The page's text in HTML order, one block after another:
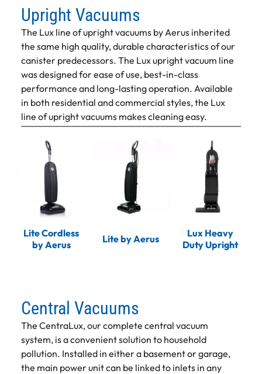
Upright Vacuums
The Lux line of upright vacuums by Aerus inherited
the same high quality, durable characteristics of our
canister predecessors. The Lux upright vacuum line
was designed for ease of use, best-in-class
performance and long-lasting operation. Available
in both residential and commercial styles, the Lux
line of upright vacuums makes cleaning easy.
Lite Cordless
by Aerus
Lite by Aerus
Lux Heavy
Duty Upright
Central Vacuums
The CentraLux, our complete central vacuum
system, is a convenient solution to household
pollution. Installed in either a basement or garage,
the main power unit can be linked to inlets in any